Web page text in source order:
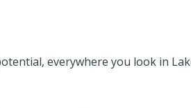
everywhere you look in